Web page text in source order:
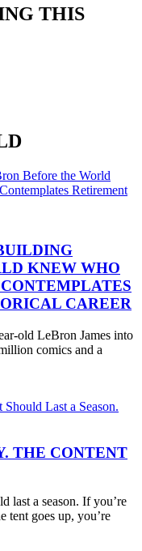
THIS
KNEW WHO
CAREER
old LeBron James into
comics and a
THE CONTENT
last a season. If you’re
tent goes up, you’re